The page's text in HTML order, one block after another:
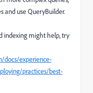
and use QueryBuilder.
indexing might help, try
docs/experience-
practices/best-